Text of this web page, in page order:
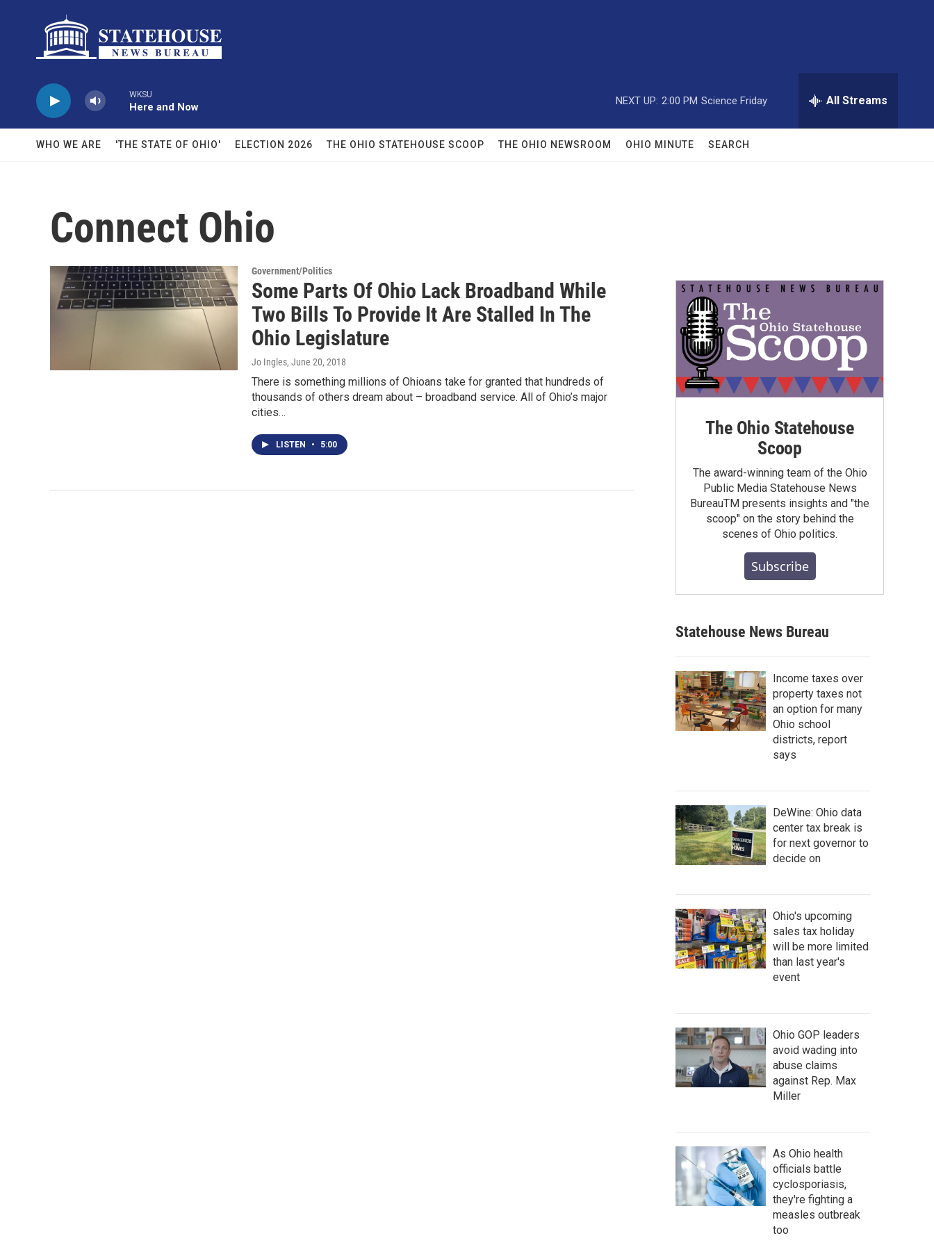
WKSU
Here and Now
NEXT UP: 2:00 PM Science Friday All Streams
WHO WE ARE 'THE STATE OF OHIO' ELECTION 2026 THE OHIO STATEHOUSE SCOOP THE OHIO NEWSROOM OHIO MINUTE SEARCH
Connect Ohio
Government/Politics
Some Parts Of Ohio Lack Broadband While
Two Bills To Provide It Are Stalled In The
Ohio Legislature
Jo Ingles, June 20, 2018
There is something millions of Ohioans take for granted that hundreds of
thousands of others dream about – broadband service. All of Ohio’s major
cities…
LISTEN • 5:00
The Ohio Statehouse
Scoop
The award-winning team of the Ohio
Public Media Statehouse News
BureauTM presents insights and "the
scoop" on the story behind the
scenes of Ohio politics.
Subscribe
Statehouse News Bureau
Income taxes over
property taxes not
an option for many
Ohio school
districts, report
says
DeWine: Ohio data
center tax break is
for next governor to
decide on
Ohio's upcoming
sales tax holiday
will be more limited
than last year's
event
Ohio GOP leaders
avoid wading into
abuse claims
against Rep. Max
Miller
As Ohio health
officials battle
cyclosporiasis,
they're fighting a
measles outbreak
too